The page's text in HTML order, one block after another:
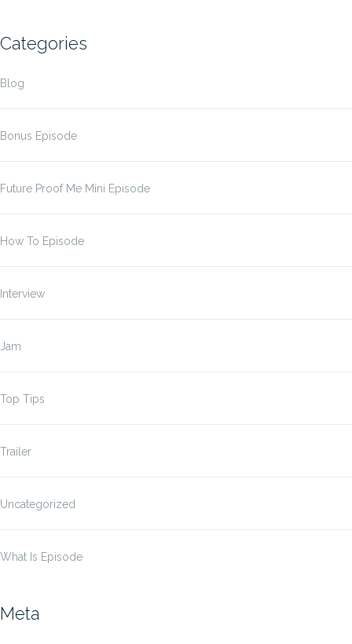
Categories
Blog
Bonus Episode
Future Proof Me Mini Episode
How To Episode
Interview
Jam
Top Tips
Trailer
Uncategorized
What Is Episode
Meta